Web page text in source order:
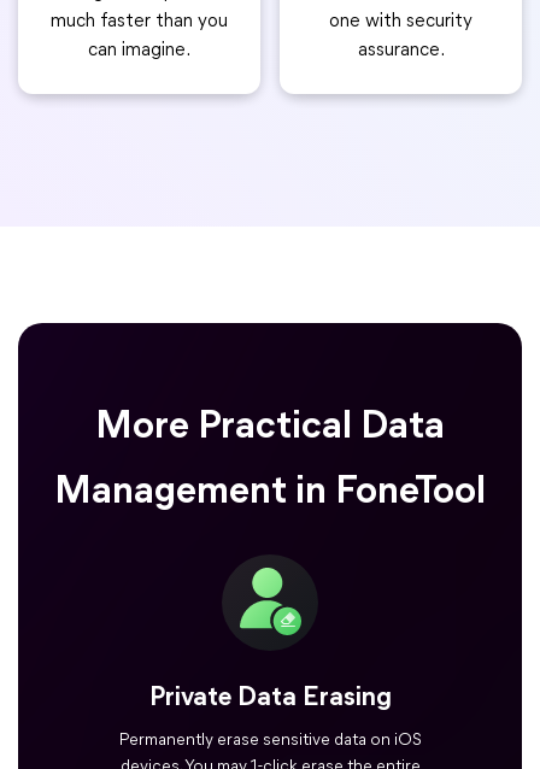
much faster than you
can imagine.
one with security
assurance.
More Practical Data
Management in FoneTool
Private Data Erasing
Permanently erase sensitive data on iOS